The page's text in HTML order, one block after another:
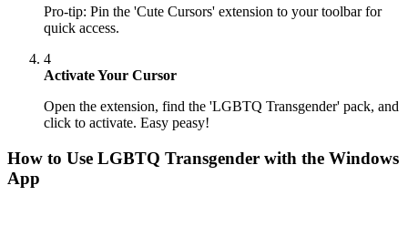
Pro-tip: Pin the 'Cute Cursors' extension to your toolbar for
quick access.
4
Activate Your Cursor
Open the extension, find the 'LGBTQ Transgender' pack, and
click to activate. Easy peasy!
How to Use LGBTQ Transgender with the Windows
App